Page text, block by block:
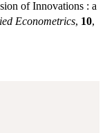
of Innovations : a
Econometrics, 10,